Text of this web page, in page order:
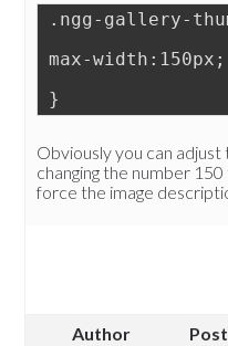
.ngg-gallery-
max-width:150px;
}
Obviously you can
changing the number
force the image
Author